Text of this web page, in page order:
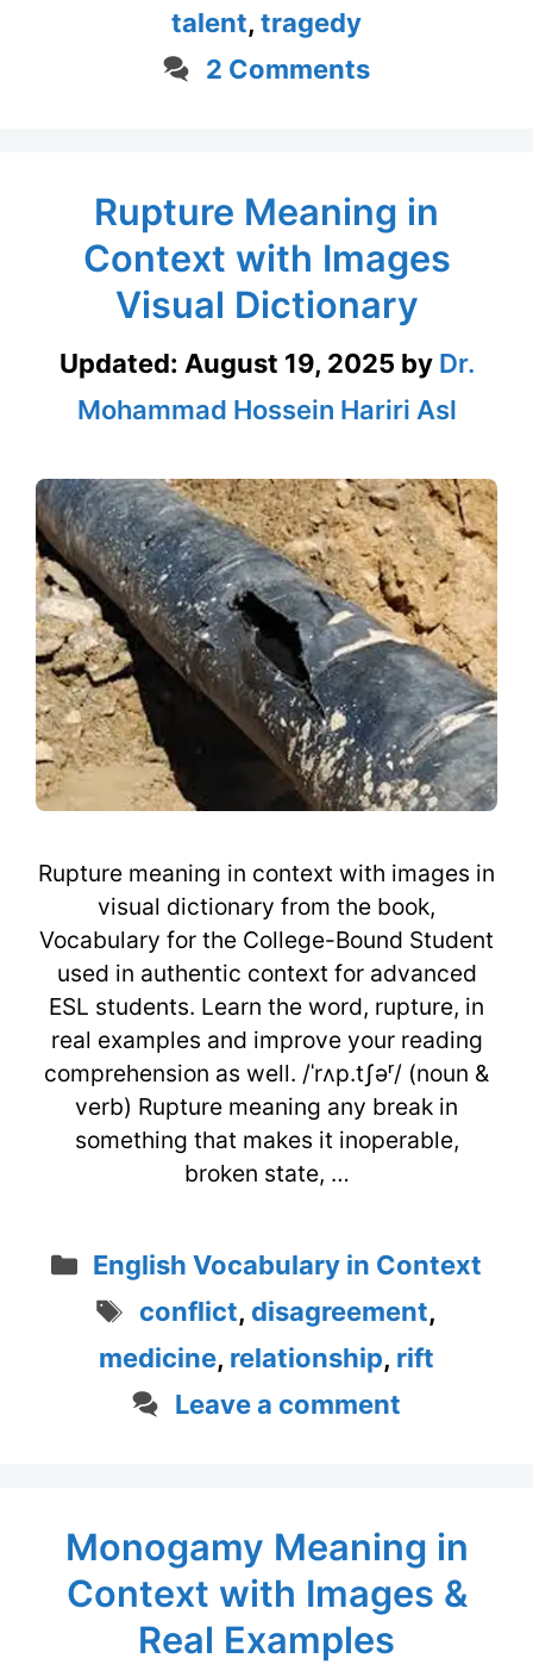
talent, tragedy
2 Comments
Rupture Meaning in
Context with Images
Visual Dictionary
Updated: August 19, 2025 by Dr.
Mohammad Hossein Hariri Asl
Rupture meaning in context with images in
visual dictionary from the book,
Vocabulary for the College-Bound Student
used in authentic context for advanced
ESL students. Learn the word, rupture, in
real examples and improve your reading
comprehension as well. /ˈrʌp.tʃəʳ/ (noun &
verb) Rupture meaning any break in
something that makes it inoperable,
broken state, …
Categories
English Vocabulary in Context
Tags
conflict, disagreement,
medicine, relationship, rift
Leave a comment
Monogamy Meaning in
Context with Images &
Real Examples